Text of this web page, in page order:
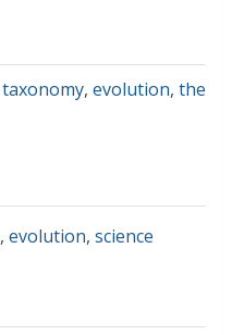
taxonomy, evolution, the
, evolution, science